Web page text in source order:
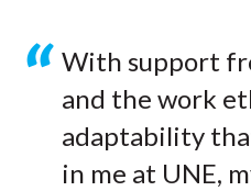
With support
and the work
adaptability
in me at UNE,